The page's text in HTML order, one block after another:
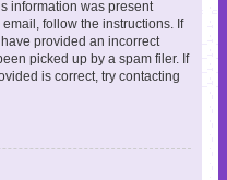
information was present
follow the instructions. If
provided an incorrect
picked up by a spam filer. If
is correct, try contacting